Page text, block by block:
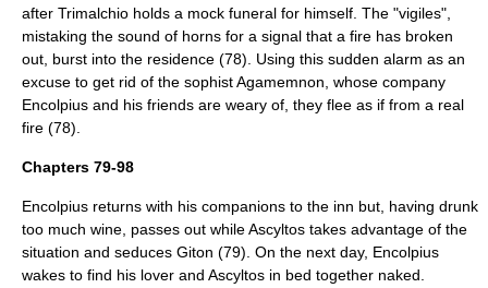
after Trimalchio holds a mock funeral for himself. The "vigiles",
mistaking the sound of horns for a signal that a fire has broken
out, burst into the residence (78). Using this sudden alarm as an
excuse to get rid of the sophist Agamemnon, whose company
Encolpius and his friends are weary of, they flee as if from a real
fire (78).
Chapters 79-98
Encolpius returns with his companions to the inn but, having drunk
too much wine, passes out while Ascyltos takes advantage of the
situation and seduces Giton (79). On the next day, Encolpius
wakes to find his lover and Ascyltos in bed together naked.